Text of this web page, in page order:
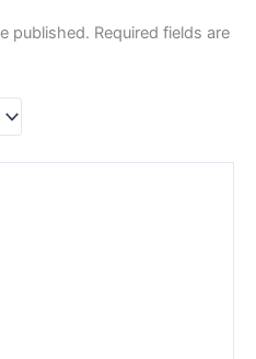
published. Required fields are